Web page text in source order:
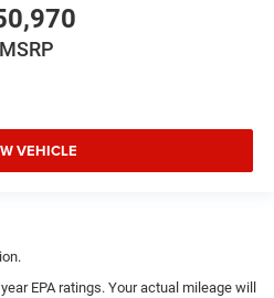
MSRP
VEHICLE
EPA ratings. Your actual mileage will